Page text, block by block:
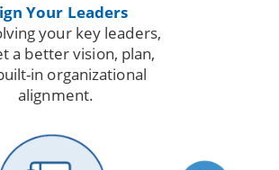
Your Leaders
your key leaders,
a better vision, plan,
in organizational
alignment.